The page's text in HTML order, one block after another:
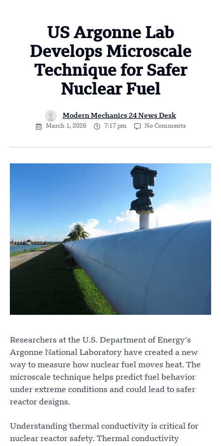
US Argonne Lab
Develops Microscale
Technique for Safer
Nuclear Fuel
Modern Mechanics 24 News Desk
March 1, 2026 7:17 pm No Comments
Researchers at the U.S. Department of Energy’s
Argonne National Laboratory have created a new
way to measure how nuclear fuel moves heat. The
microscale technique helps predict fuel behavior
under extreme conditions and could lead to safer
reactor designs.
Understanding thermal conductivity is critical for
nuclear reactor safety. Thermal conductivity